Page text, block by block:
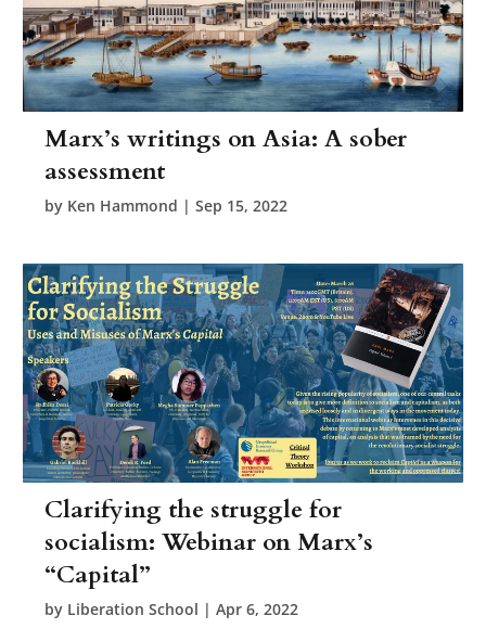
Marx’s writings on Asia: A sober
assessment
by Ken Hammond |Sep 15, 2022
Clarifying the struggle for
socialism: Webinar on Marx’s
“Capital”
by Liberation School |Apr 6, 2022